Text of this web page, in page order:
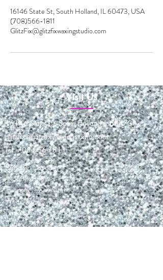
16146 State St, South Holland, IL 60473, USA
(708)566-1811
GlitzFix@glitzfixwaxingstudio.com
Visit Us
16146 State St., South Holland IL 60473
glitzfix@glitzfixwaxingstudio.com
Tel: 708-566-1811
Sunday: closed
Monday: closed
Tuesday: 9am-6pm
Wednesday: 10am-7pm
Thursday: 9am to 6pm
Friday: 9am to 6pm